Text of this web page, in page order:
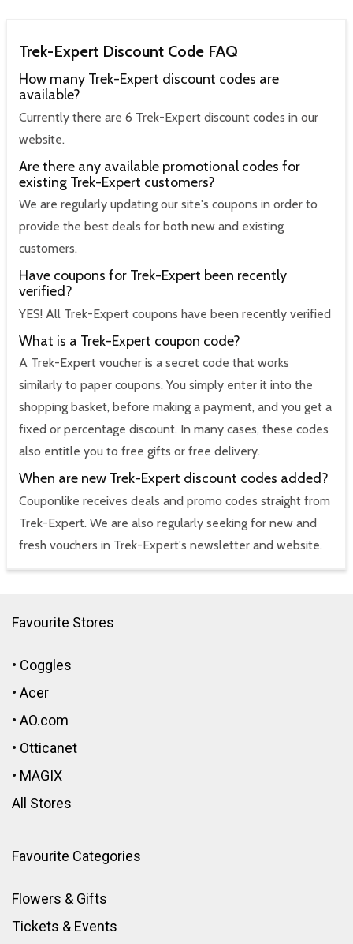
Trek-Expert Discount Code FAQ
How many Trek-Expert discount codes are
available?
Currently there are 6 Trek-Expert discount codes in our
website.
Are there any available promotional codes for
existing Trek-Expert customers?
We are regularly updating our site's coupons in order to
provide the best deals for both new and existing
customers.
Have coupons for Trek-Expert been recently
verified?
YES! All Trek-Expert coupons have been recently verified
What is a Trek-Expert coupon code?
A Trek-Expert voucher is a secret code that works
similarly to paper coupons. You simply enter it into the
shopping basket, before making a payment, and you get a
fixed or percentage discount. In many cases, these codes
also entitle you to free gifts or free delivery.
When are new Trek-Expert discount codes added?
Couponlike receives deals and promo codes straight from
Trek-Expert. We are also regularly seeking for new and
fresh vouchers in Trek-Expert's newsletter and website.
Favourite Stores
• Coggles
• Acer
• AO.com
• Otticanet
• MAGIX
All Stores
Favourite Categories
Flowers & Gifts
Tickets & Events